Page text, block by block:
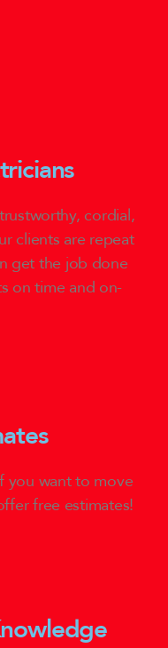
cordial,
clients are repeat
get the job done
on time and on-
you want to move
free estimates!